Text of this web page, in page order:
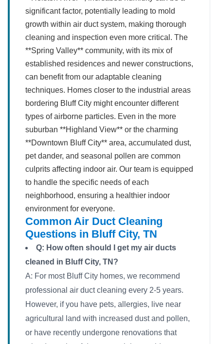
significant factor, potentially leading to mold
growth within air duct system, making thorough
cleaning and inspection even more critical. The
**Spring Valley** community, with its mix of
established residences and newer constructions,
can benefit from our adaptable cleaning
techniques. Homes closer to the industrial areas
bordering Bluff City might encounter different
types of airborne particles. Even in the more
suburban **Highland View** or the charming
**Downtown Bluff City** area, accumulated dust,
pet dander, and seasonal pollen are common
culprits affecting indoor air. Our team is equipped
to handle the specific needs of each
neighborhood, ensuring a healthier indoor
environment for everyone.
Common Air Duct Cleaning
Questions in Bluff City, TN
Q: How often should I get my air ducts
cleaned in Bluff City, TN?
A: For most Bluff City homes, we recommend
professional air duct cleaning every 2-5 years.
However, if you have pets, allergies, live near
agricultural land with increased dust and pollen,
or have recently undergone renovations that